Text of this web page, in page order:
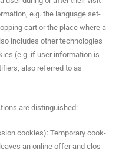
e.g. the lan­guage set­
cart or the place where a
includes oth­er tech­nolo­gies
(e.g. if user infor­ma­tion is
also referred to as
are distinguished:
cook­ies): Tem­po­rary cook­
an online offer and clos­